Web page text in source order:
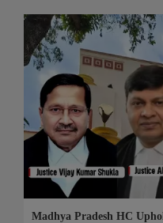
Madhya Pradesh HC